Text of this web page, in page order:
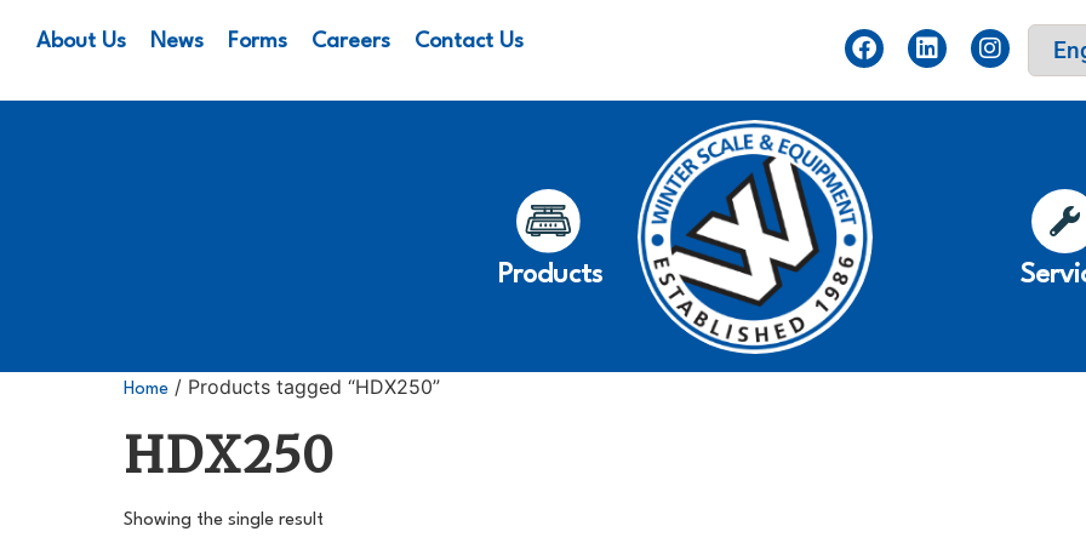
About Us News Forms Careers Contact Us
Products
Home / Products tagged “HDX250”
HDX250
Showing the single result